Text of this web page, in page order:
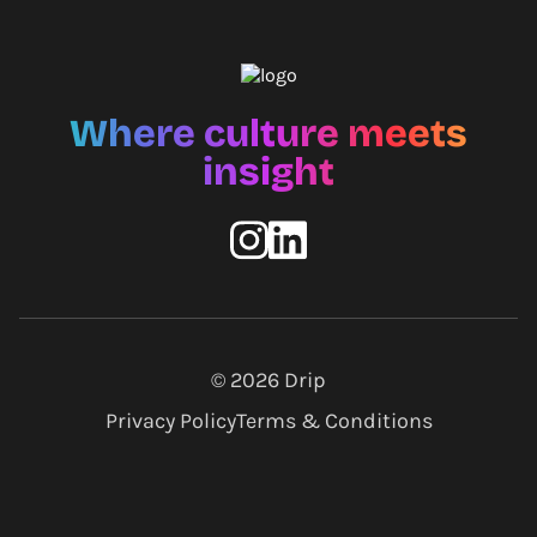
Where culture meets
insight
© 2026 Drip
Privacy PolicyTerms & Conditions